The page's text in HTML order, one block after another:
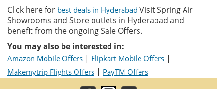
Click here for best deals in Hyderabad Visit Spring Air
Showrooms and Store outlets in Hyderabad and
benefit from the ongoing Sale Offers.
You may also be interested in:
Amazon Mobile Offers | Flipkart Mobile Offers |
Makemytrip Flights Offers | PayTM Offers